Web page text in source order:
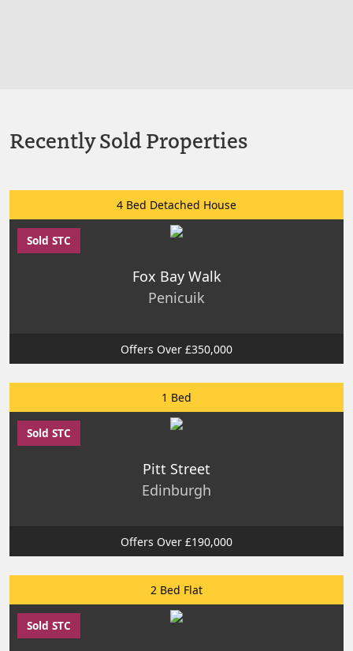
Recently Sold Properties
4 Bed Detached House
Sold STC
Fox Bay Walk
Penicuik
Offers Over £350,000
1 Bed
Sold STC
Pitt Street
Edinburgh
Offers Over £190,000
2 Bed Flat
Sold STC